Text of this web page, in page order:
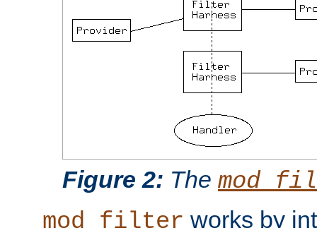
Figure 2: The
mod_filter works by